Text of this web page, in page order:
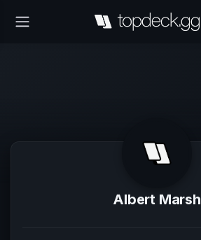
Albert Marsh